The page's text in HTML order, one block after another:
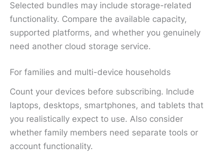
Selected bundles may include storage-related
functionality. Compare the available capacity,
supported platforms, and whether you genuinely
need another cloud storage service.
For families and multi-device households
Count your devices before subscribing. Include
laptops, desktops, smartphones, and tablets that
you realistically expect to use. Also consider
whether family members need separate tools or
account functionality.